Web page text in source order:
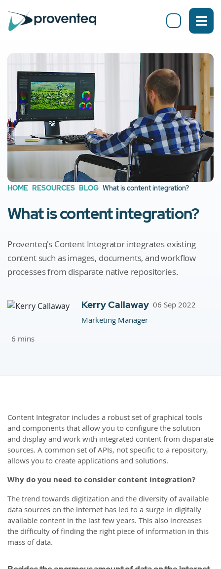
HOME RESOURCES BLOG What is content integration?
What is content integration?
Proventeq's Content Integrator integrates existing
content such as images, documents, and workflow
processes from disparate native repositories.
Kerry Callaway
Marketing Manager
06 Sep 2022
6 mins
Content Integrator includes a robust set of graphical tools
and components that allow you to configure the solution
and display and work with integrated content from disparate
sources. A common set of APIs, not specific to a repository,
allows you to create applications and solutions.
Why do you need to consider content integration?
The trend towards digitization and the diversity of available
data sources on the internet has led to a surge in digitally
available content in the last few years. This also increases
the difficulty of finding the right piece of information in this
mass of data.